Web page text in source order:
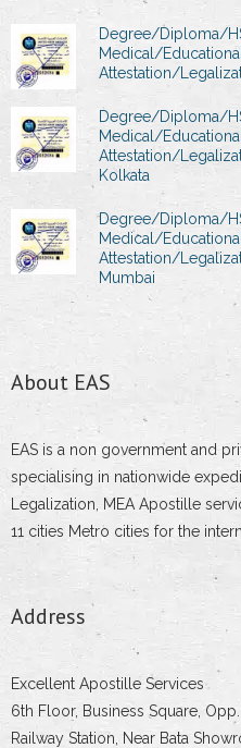
Degree/Diploma/
Medical/
Attestation/
Degree/Diploma/
Medical/
Attestation/
Kolkata
Degree/Diploma/
Medical/
Attestation/
Mumbai
About EAS
EAS is a non government and
specialising in nationwide
Legalization, MEA Apostille
11 cities Metro cities for the
Address
Excellent Apostille Services
6th Floor, Business Square,
Railway Station, Near Bata